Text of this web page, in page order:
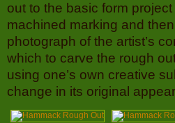
out to the basic form
machined marking and
photograph of the artist’s
which to carve the rough
using one’s own creative
change in its original